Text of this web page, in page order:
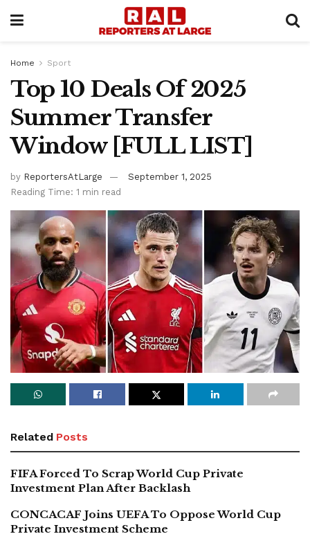
Home Sport
Top 10 Deals Of 2025
Summer Transfer
Window [FULL LIST]
by ReportersAtLarge
September 1, 2025
Reading Time: 1 min read
Related Posts
FIFA Forced To Scrap World Cup Private
Investment Plan After Backlash
CONCACAF Joins UEFA To Oppose World Cup
Private Investment Scheme